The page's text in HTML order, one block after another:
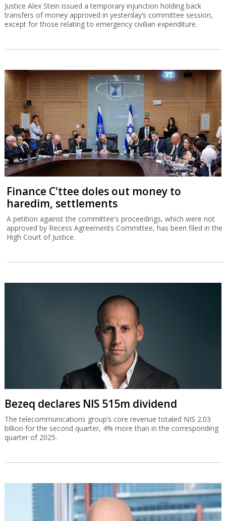
Justice Alex Stein issued a temporary injunction holding back
transfers of money approved in yesterday’s committee session,
except for those relating to emergency civilian expenditure.
Finance C'ttee doles out money to
haredim, settlements
A petition against the committee's proceedings, which were not
approved by Recess Agreements Committee, has been filed in the
High Court of Justice.
Bezeq declares NIS 515m dividend
The telecommunications group’s core revenue totaled NIS 2.03
billion for the second quarter, 4% more than in the corresponding
quarter of 2025.